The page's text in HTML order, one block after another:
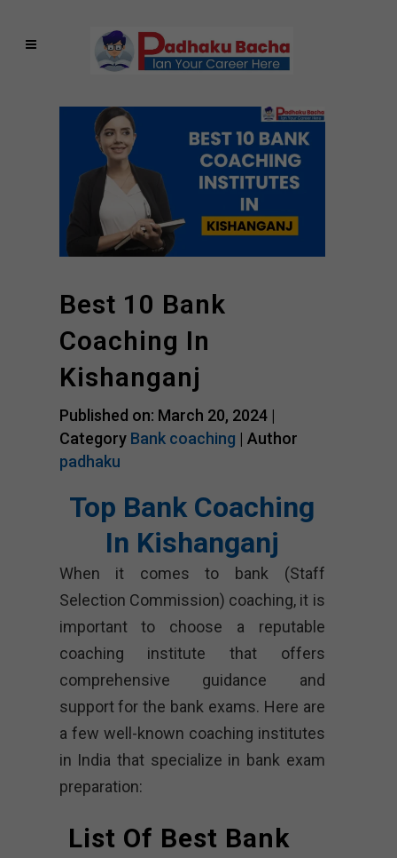
Best 10 Bank
Coaching In
Kishanganj
Published on: March 20, 2024 |
Category Bank coaching | Author
padhaku
Top Bank Coaching
In Kishanganj
When it comes to bank (Staff
Selection Commission) coaching, it is
important to choose a reputable
coaching institute that offers
comprehensive guidance and
support for the bank exams. Here are
a few well-known coaching institutes
in India that specialize in bank exam
preparation:
List Of Best Bank